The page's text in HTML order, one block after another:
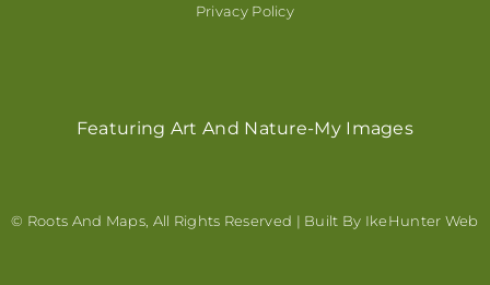
Privacy Policy
Featuring Art And Nature-My Images
© Roots And Maps, All Rights Reserved | Built By IkeHunter Web